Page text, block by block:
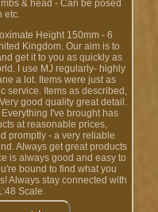
& head - Can be posed
etc.
Height 150mm - 6
Kingdom. Our aim is to
get it to you as quickly as
I use MJ regularly- highly
a lot. Items were just as
service. Items as described,
good quality great detail.
I've brought has
at reasonable prices,
promptly - a very reliable
Always get great products
is always good and easy to
bound to find what you
Always stay connected with
Scale.